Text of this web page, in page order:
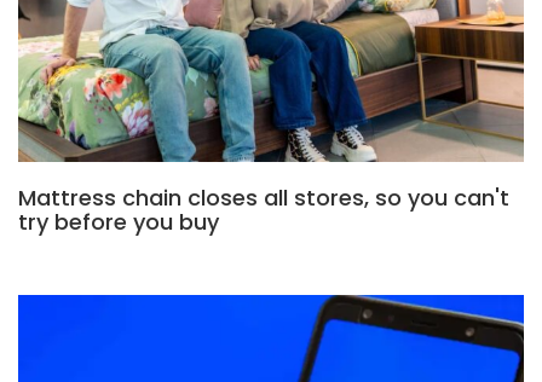
Mattress chain closes all stores, so you can't
try before you buy